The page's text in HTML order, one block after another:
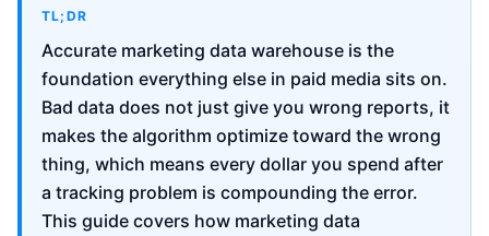
TL;DR
Accurate marketing data warehouse is the
foundation everything else in paid media sits on.
Bad data does not just give you wrong reports, it
makes the algorithm optimize toward the wrong
thing, which means every dollar you spend after
a tracking problem is compounding the error.
This guide covers how marketing data